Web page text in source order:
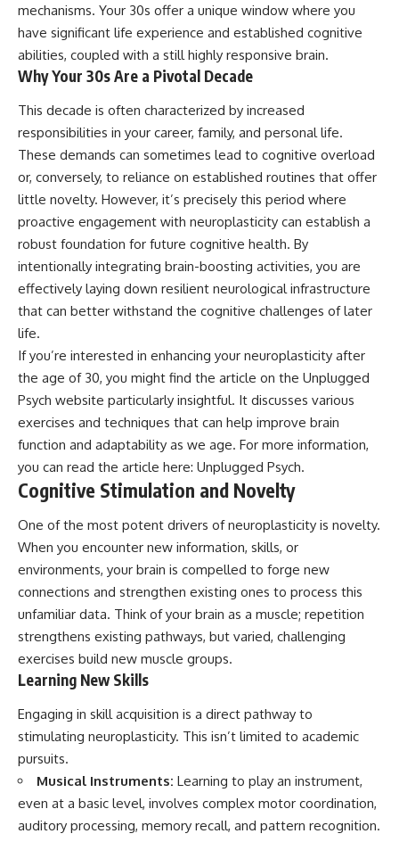
• Racing thoughts before bed
• Anxiety during quiet moments
• Constant mental replay of
conversations
• Feeling mentally exhausted
despite doing "nothing"
• Difficulty relaxing even when
life is calm
If you've ever asked:
* Why can't I relax?
* Why won't my mind shut off?
* Why do I overthink everything?
* Why does silence make me
* Why do I replay conversations
for hours?
...this video was made for you.
## What You'll Learn
You'll discover why the brain
naturally turns inward when
external demands disappear,
how the Default Mode Network
and mental simulation, why
rumination feels so convincing,
and how understanding these
patterns can replace self-
judgment with self-
understanding.
The goal isn't to stop thinking.
thoughts mean something is
wrong with you.
## About Unplugged
Psychology
Unplugged Psychology helps
thoughtful, anxious, and deeply
📺
https://youtu.be/D6qJHNgcLF
8**
Subscribe for more long-form
help thoughtful overthinkers
understand themselves with
more clarity, compassion, and
peace.
https://www.youtube.com/@Un
pluggedPsychology?
sub_confirmation=1
**I'd love to hear from you.**
Have you ever spent hours
believing someone was upset
with you, only to find out nothing
Share your experience in the
comments. Chances are,
someone else has lived that
exact moment too.
#Overthinking #SocialAnxiety
#PeoplePleasing #Rumination
#Anxiety #Psychology
#EmotionalHealth
#RejectionSensitivity
#Overthinker
#PsychologyDocumentary
#AnxietyRelief
#UnpluggedPsychology
mechanisms. Your 30s offer a unique window where you
have significant life experience and established cognitive
abilities, coupled with a still highly responsive brain.
Why Your 30s Are a Pivotal Decade
This decade is often characterized by increased
responsibilities in your career, family, and personal life.
These demands can sometimes lead to cognitive overload
or, conversely, to reliance on established routines that offer
little novelty. However, it’s precisely this period where
proactive engagement with neuroplasticity can establish a
robust foundation for future cognitive health. By
intentionally integrating brain-boosting activities, you are
effectively laying down resilient neurological infrastructure
that can better withstand the cognitive challenges of later
life.
If you’re interested in enhancing your neuroplasticity after
the age of 30, you might find the article on the Unplugged
Psych website particularly insightful. It discusses various
exercises and techniques that can help improve brain
function and adaptability as we age. For more information,
you can read the article here: Unplugged Psych.
Cognitive Stimulation and Novelty
One of the most potent drivers of neuroplasticity is novelty.
When you encounter new information, skills, or
environments, your brain is compelled to forge new
connections and strengthen existing ones to process this
unfamiliar data. Think of your brain as a muscle; repetition
strengthens existing pathways, but varied, challenging
exercises build new muscle groups.
Learning New Skills
Engaging in skill acquisition is a direct pathway to
stimulating neuroplasticity. This isn’t limited to academic
pursuits.
Musical Instruments: Learning to play an instrument,
even at a basic level, involves complex motor coordination,
auditory processing, memory recall, and pattern recognition.